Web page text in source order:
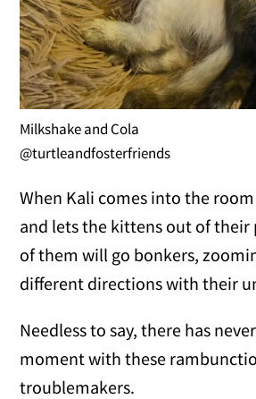
Milkshake and Cola
@turtleandfosterfriends
When Kali comes into the
and lets the kittens out of their
of them will go bonkers,
different directions with their
Needless to say, there has
moment with these
troublemakers.